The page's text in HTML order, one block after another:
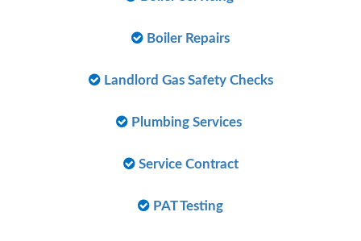
Boiler Repairs
Landlord Gas Safety Checks
Plumbing Services
Service Contract
PAT Testing